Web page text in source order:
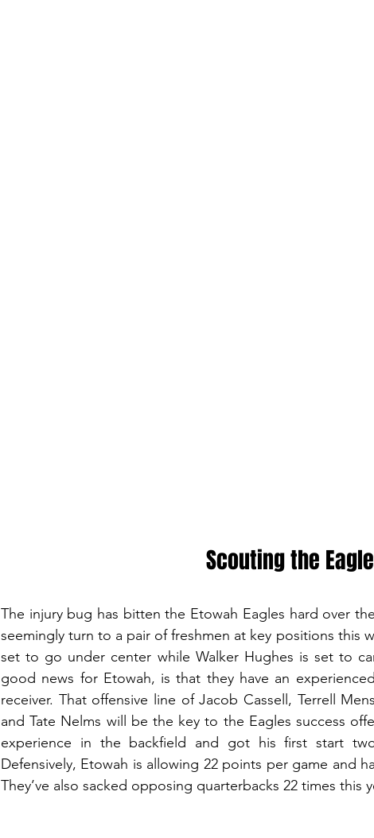
Scouting the
The injury bug has bitten the Etowah Eagles hard over
seemingly turn to a pair of freshmen at key positions this
set to go under center while Walker Hughes is set to
good news for Etowah, is that they have an
receiver. That offensive line of Jacob Cassell, Terrell
and Tate Nelms will be the key to the Eagles success
experience in the backfield and got his first start
Defensively, Etowah is allowing 22 points per game and
They’ve also sacked opposing quarterbacks 22 times this